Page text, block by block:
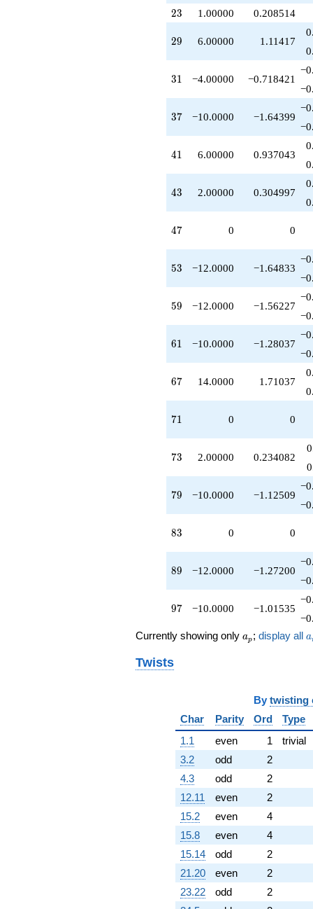
q^{50}
+2.00000
q^{52}
q^{53}
+2.00000
+6.00000
q^{58}
q^{59}
-10.0000
-4.00000
q^{62}
q^{64}
+14.0000
+2.00000
q^{73}
q^{74}
+2.00000
-10.0000
q^{79}
q^{82}
+2.00000
-12.0000
q^{89}
q^{91}
+1.00000
-10.0000
q^{97}
q^{98}
+O(q^{100})
23
23 1.00000 0.208514
29
29 6.00000 1.11417
31
31 −4.00000 −0.718421
37
37 −10.0000 −1.64399
41
41 6.00000 0.937043
43
43 2.00000 0.304997
47
47 0 0
53
53 −12.0000 −1.64833
59
59 −12.0000 −1.56227
61
61 −10.0000 −1.28037
67
67 14.0000 1.71037
71
71 0 0
73
73 2.00000 0.234082
79
79 −10.0000 −1.12509
83
83 0 0
89
89 −12.0000 −1.27200
97
97 −10.0000 −1.01535
Currently showing only a_p
ap ; display all a
Twists
By twisting
Char
Parity Ord Type
1.1
even 1 trivial
3.2
odd 2
4.3
odd 2
12.11
even 2
15.2
even 4
15.8
even 4
15.14
odd 2
21.20
even 2
23.22
odd 2